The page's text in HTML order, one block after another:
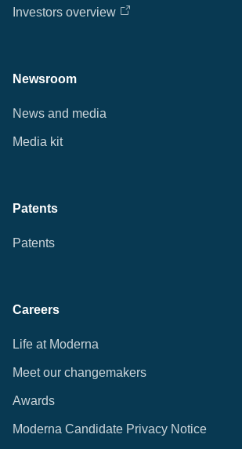
Investors overview
Newsroom
News and media
Media kit
Patents
Patents
Careers
Life at Moderna
Meet our changemakers
Awards
Moderna Candidate Privacy Notice